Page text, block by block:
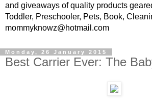
and giveaways of quality products
Toddler, Preschooler, Pets, Book,
mommyknowz@hotmail.com
Monday, 26 January 2015
Best Carrier Ever: The